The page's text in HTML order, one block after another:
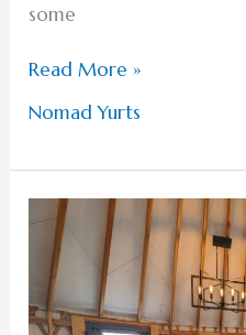
some
Read More »
Nomad Yurts
What
Expect
From
Glamping